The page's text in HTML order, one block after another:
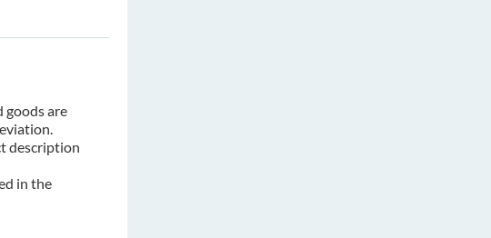
goods are
description
in the